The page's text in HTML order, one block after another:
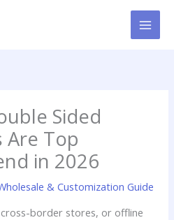
Sided
Are Top
in 2026
& Customization Guide
border stores, or offline